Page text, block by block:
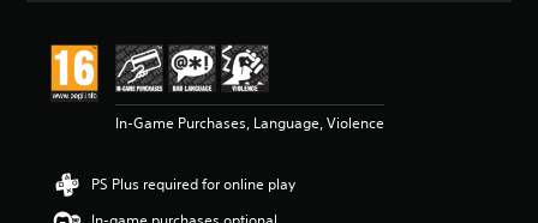
In-Game Purchases, Language, Violence
PS Plus required for online play